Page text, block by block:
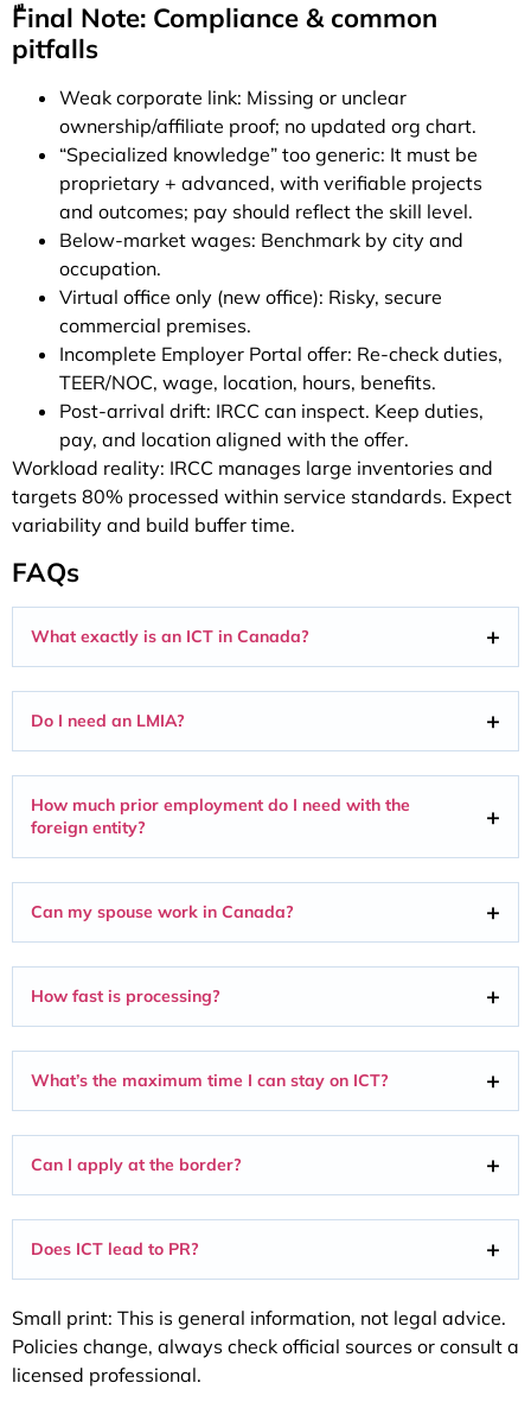
ّFinal Note: Compliance & common
pitfalls
Weak corporate link: Missing or unclear
ownership/affiliate proof; no updated org chart.
“Specialized knowledge” too generic: It must be
proprietary + advanced, with verifiable projects
and outcomes; pay should reflect the skill level.
Below-market wages: Benchmark by city and
occupation.
Virtual office only (new office): Risky, secure
commercial premises.
Incomplete Employer Portal offer: Re-check duties,
TEER/NOC, wage, location, hours, benefits.
Post-arrival drift: IRCC can inspect. Keep duties,
pay, and location aligned with the offer.
Workload reality: IRCC manages large inventories and
targets 80% processed within service standards. Expect
variability and build buffer time.
FAQs
What exactly is an ICT in Canada?
Do I need an LMIA?
How much prior employment do I need with the
foreign entity?
Can my spouse work in Canada?
How fast is processing?
What’s the maximum time I can stay on ICT?
Can I apply at the border?
Does ICT lead to PR?
Small print: This is general information, not legal advice.
Policies change, always check official sources or consult a
licensed professional.